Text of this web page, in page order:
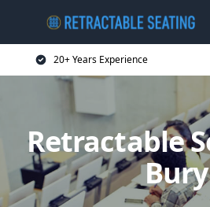
20+ Years Experience
Retractable
Bury